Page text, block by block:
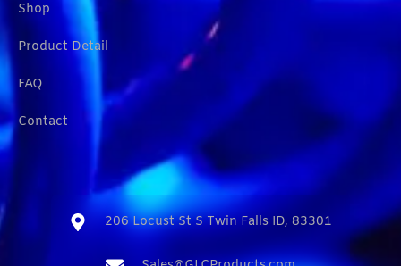
Shop
Product Detail
FAQ
Contact
206 Locust St S Twin Falls ID, 83301​